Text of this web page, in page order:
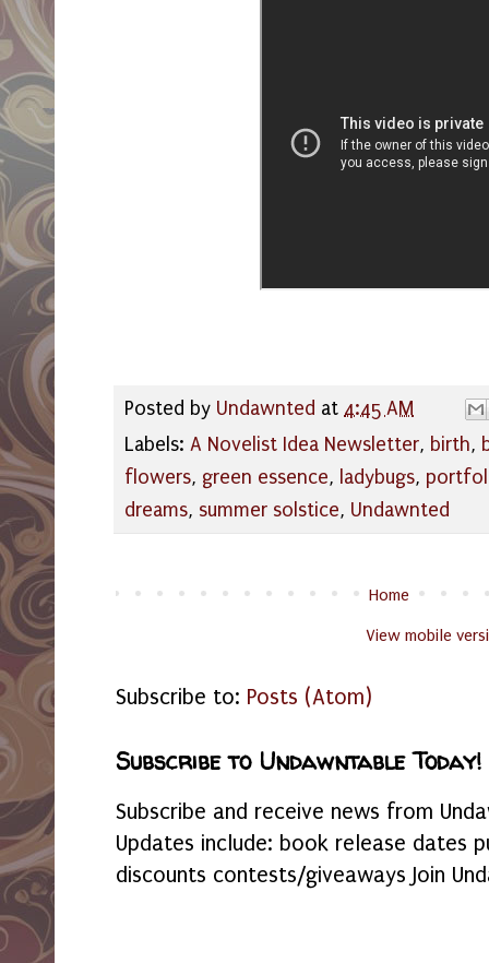
Posted by Undawnted at 4:45 AM
Labels: A Novelist Idea Newsletter, birth,
flowers, green essence, ladybugs,
dreams, summer solstice, Undawnted
Home
View mobile
Subscribe to: Posts (Atom)
Subscribe to Undawntable Today!
Subscribe and receive news from
Updates include: book release dates
discounts contests/giveaways Join